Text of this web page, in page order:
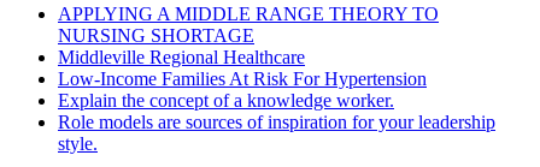
APPLYING A MIDDLE RANGE THEORY TO
NURSING SHORTAGE
Middleville Regional Healthcare
Low-Income Families At Risk For Hypertension
Explain the concept of a knowledge worker.
Role models are sources of inspiration for your leadership
style.